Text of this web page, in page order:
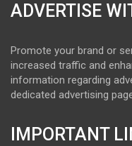
ADVERTISE
Promote your brand or
increased traffic and
information regarding
dedicated advertising
IMPORTANT